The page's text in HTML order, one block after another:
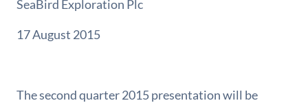
SeaBird Exploration Plc
17 August 2015
The second quarter 2015 presentation will be